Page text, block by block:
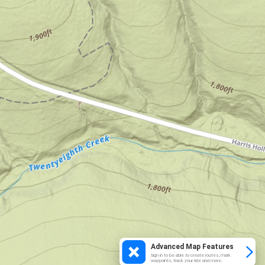
Advanced Map Features
Sign in to be able to create routes, mark
waypoints, track your ride and more.